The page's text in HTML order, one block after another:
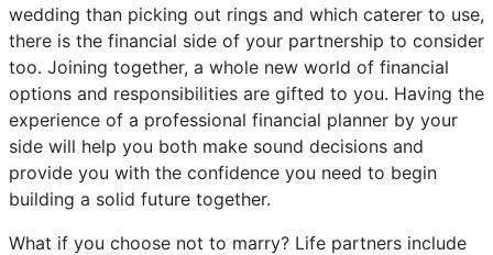
wedding than picking out rings and which caterer to use,
there is the financial side of your partnership to consider
too. Joining together, a whole new world of financial
options and responsibilities are gifted to you. Having the
experience of a professional financial planner by your
side will help you both make sound decisions and
provide you with the confidence you need to begin
building a solid future together.
What if you choose not to marry? Life partners include